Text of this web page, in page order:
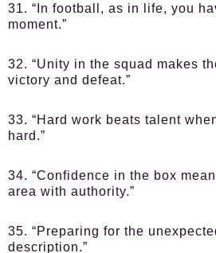
31. “In football, as in life, you
moment.”
32. “Unity in the squad makes
victory and defeat.”
33. “Hard work beats talent
hard.”
34. “Confidence in the box
area with authority.”
35. “Preparing for the
description.”